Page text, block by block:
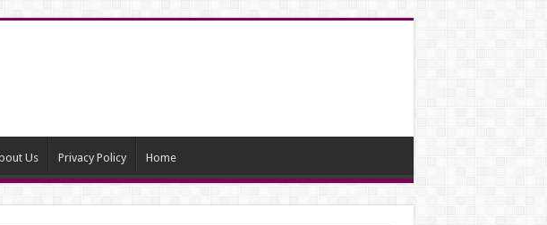
Us Privacy Policy Home